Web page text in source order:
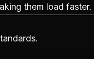
them load faster.